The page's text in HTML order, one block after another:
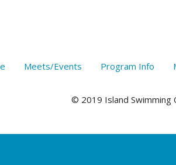
Meets/Events Program Info
© 2019 Island Swimming